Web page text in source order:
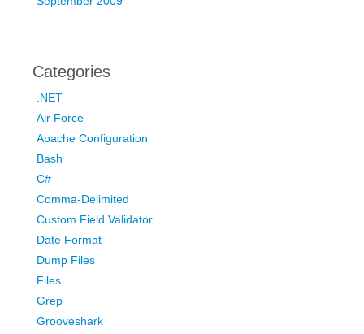
Categories
.NET
Air Force
Apache Configuration
Bash
C#
Comma-Delimited
Custom Field Validator
Date Format
Dump Files
Files
Grep
Grooveshark